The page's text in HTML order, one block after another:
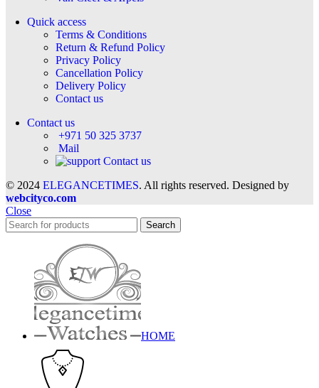
Quick access
Terms & Conditions
Return & Refund Policy
Privacy Policy
Cancellation Policy
Delivery Policy
Contact us
Contact us
+971 50 325 3737
Mail
Contact us
© 2024 ELEGANCETIMES. All rights reserved. Designed by
webcityco.com
Close
Search
HOME